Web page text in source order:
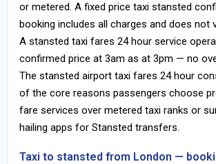
or metered. A fixed price taxi stansted
booking includes all charges and does not
A stansted taxi fares 24 hour service
confirmed price at 3am as at 3pm — no
The stansted airport taxi fares 24 hour
of the core reasons passengers choose
fare services over metered taxi ranks or
hailing apps for Stansted transfers.
Taxi to stansted from London —